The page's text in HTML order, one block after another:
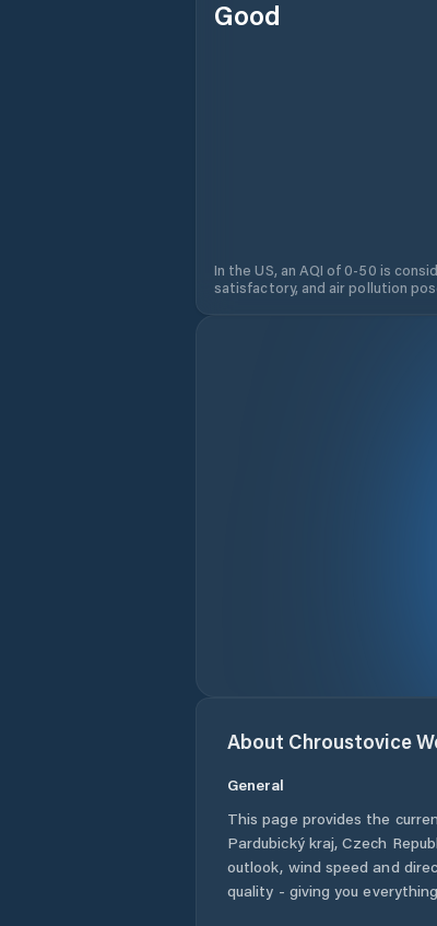
Good
In the US, an AQI of 0-50 is
satisfactory, and air pollution
About Chroustovice
General
This page provides the
Pardubický kraj,Czech
outlook, wind speed and
quality - giving you